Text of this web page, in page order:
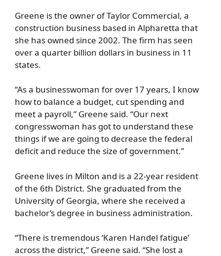
Greene is the owner of Taylor Commercial, a
construction business based in Alpharetta that
she has owned since 2002. The firm has seen
over a quarter billion dollars in business in 11
states.
“As a businesswoman for over 17 years, I know
how to balance a budget, cut spending and
meet a payroll,” Greene said. “Our next
congresswoman has got to understand these
things if we are going to decrease the federal
deficit and reduce the size of government.”
Greene lives in Milton and is a 22-year resident
of the 6th District. She graduated from the
University of Georgia, where she received a
bachelor’s degree in business administration.
“There is tremendous ‘Karen Handel fatigue’
across the district,” Greene said. “She lost a